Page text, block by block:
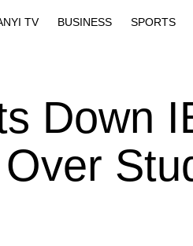
TV BUSINESS SPORTS
Down